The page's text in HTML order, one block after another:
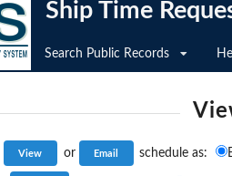
Ship Time
Search Public Records
or schedule as: